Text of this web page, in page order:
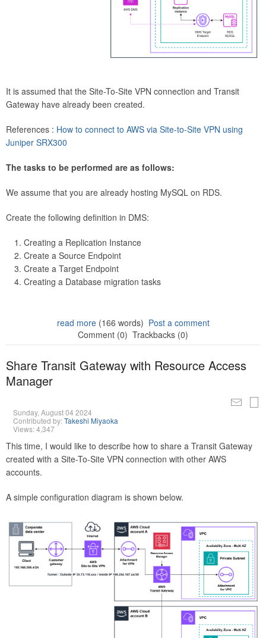
It is assumed that the Site-To-Site VPN connection and Transit
Gateway have already been created.
References : How to connect to AWS via Site-to-Site VPN using
Juniper SRX300
The tasks to be performed are as follows:
We assume that you are already hosting MySQL on RDS.
Create the following definition in DMS:
Creating a Replication Instance
Create a Source Endpoint
Create a Target Endpoint
Creating a Database migration tasks
read more(166 words) Post a comment
Comment (0) Trackbacks (0)
Share Transit Gateway with Resource Access
Manager
Sunday, August 04 2024
Contributed by:Takeshi Miyaoka
Views: 4,347
This time, I would like to describe how to share a Transit Gateway
created with a Site-To-Site VPN connection with other AWS
accounts.
A simple configuration diagram is shown below.